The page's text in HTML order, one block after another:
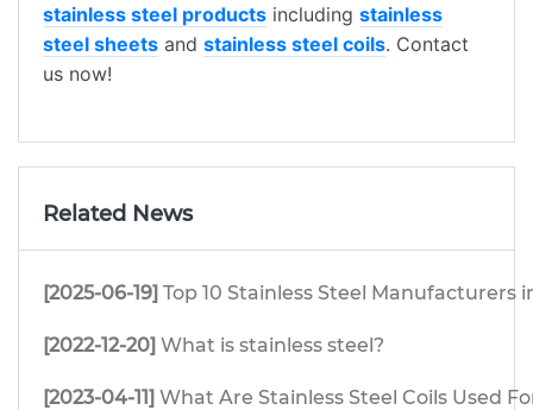
stainless steel products including stainless
steel sheets and stainless steel coils. Contact
us now!
Related News
[2025-06-19] Top 10 Stainless Steel Manufacturers
[2022-12-20] What is stainless steel?
[2023-04-11] What Are Stainless Steel Coils Used